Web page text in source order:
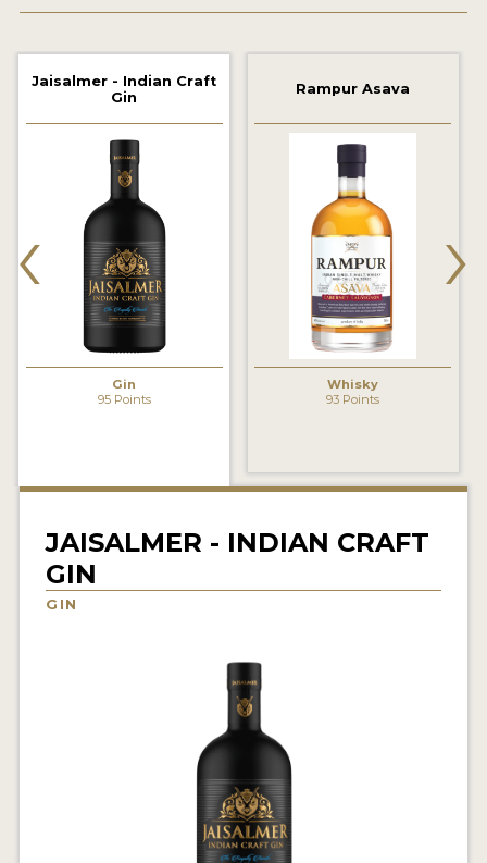
2022 WINNERS
2021 WINNERS
2020 WINNERS
2019 WINNERS
2018 WINNERS
PROMOTE YOUR WIN
MEDALS AND PRESS IMAGES
PRESS SECTION
TRAVEL
Jaisalmer - Indian Craft
Gin
Gin
95 Points
Rampur Asava
Whisky
93 Points
‹ ›
JAISALMER - INDIAN CRAFT
GIN
GIN